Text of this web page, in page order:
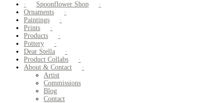
Spoonflower Shop
Ornaments
Paintings
Prints
Products
Pottery
Dear Stella
Product Collabs
About & Contact
Artist
Commissions
Blog
Contact